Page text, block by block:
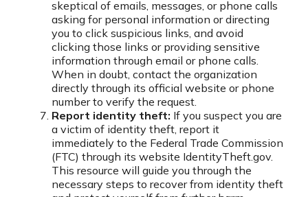
skeptical of emails, messages, or phone calls
asking for personal information or directing
you to click suspicious links, and avoid
clicking those links or providing sensitive
information through email or phone calls.
When in doubt, contact the organization
directly through its official website or phone
number to verify the request.
Report identity theft: If you suspect you are
a victim of identity theft, report it
immediately to the Federal Trade Commission
(FTC) through its website IdentityTheft.gov.
This resource will guide you through the
necessary steps to recover from identity theft